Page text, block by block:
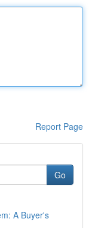
Report Page
Go
A Buyer's